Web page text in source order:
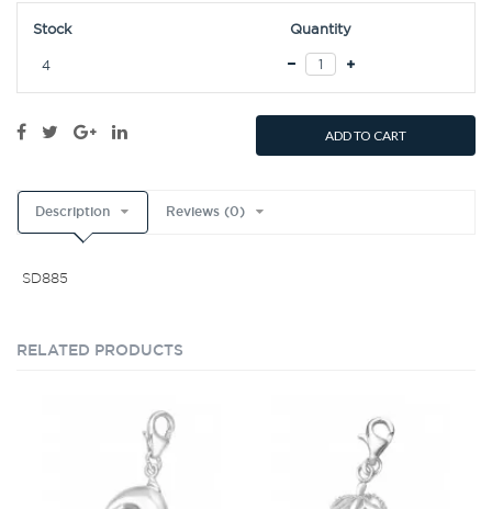
Stock Quantity
4
ADD TO CART
Description Reviews (0)
SD885
RELATED PRODUCTS